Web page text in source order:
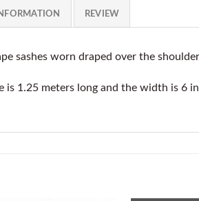
REVIEW
sashes worn draped over the
is 1.25 meters long and the width is 6